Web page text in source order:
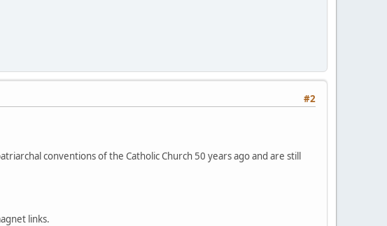
#2
conventions of the Catholic Church 50 years ago and are still
links.